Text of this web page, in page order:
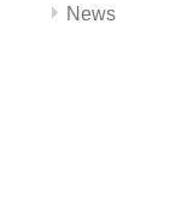
News